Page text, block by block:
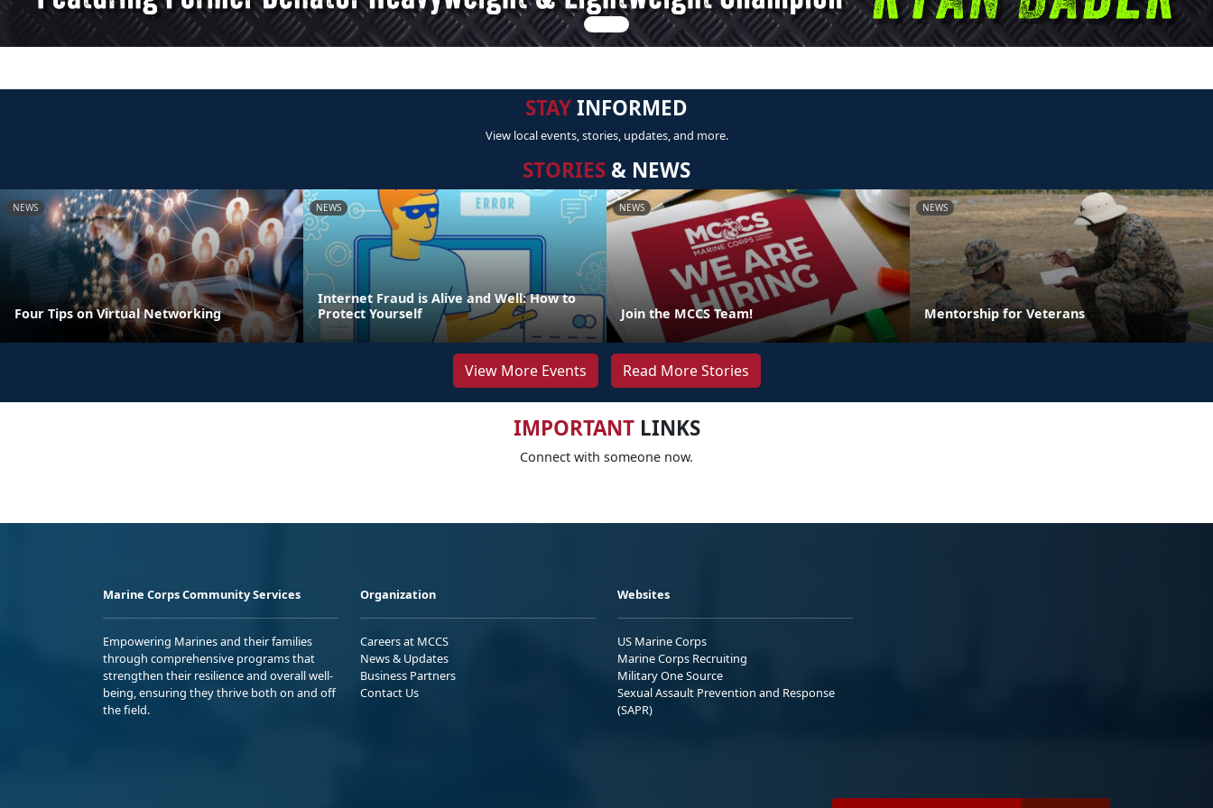
STAYINFORMED
View local events, stories, updates, and more.
STORIES & NEWS
NEWS
Four Tips on Virtual Networking
NEWS
Internet Fraud is Alive and Well: How to
Protect Yourself
NEWS
Join the MCCS Team!
NEWS
Mentorship for Veterans
View More Events Read More Stories
IMPORTANTLINKS
Connect with someone now.
Marine Corps Community Services
Empowering Marines and their families
through comprehensive programs that
strengthen their resilience and overall well-
being, ensuring they thrive both on and off
the field.
Organization
Careers at MCCS
News & Updates
Business Partners
Contact Us
Websites
US Marine Corps
Marine Corps Recruiting
Military One Source
Sexual Assault Prevention and Response
(SAPR)